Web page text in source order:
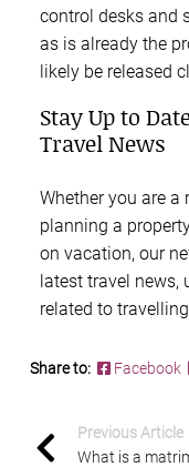
control desks and
as is already the
likely be released
Stay Up to
Travel News
Whether you are a
planning a
on vacation, our
latest travel news,
related to
Share to: Facebook
Previous Article
What is a